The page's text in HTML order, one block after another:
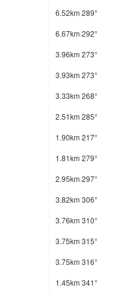
6.52km 289°
6.67km 292°
3.96km 273°
3.93km 273°
3.33km 268°
2.51km 285°
1.90km 217°
1.81km 279°
2.95km 297°
3.82km 306°
3.76km 310°
3.75km 315°
3.75km 316°
1.45km 341°